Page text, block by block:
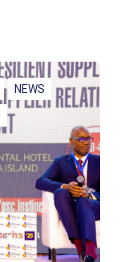
NEWS